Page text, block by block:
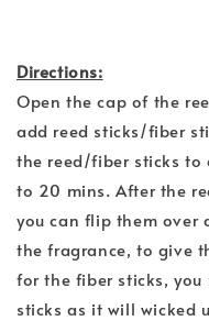
Directions:
Open the cap of the
add reed sticks/fiber
the reed/fiber sticks to
to 20 mins. After the
you can flip them over
the fragrance, to give
for the fiber sticks,
sticks as it will wicked